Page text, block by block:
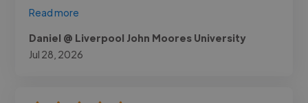
Read more
Daniel @ Liverpool John Moores University
Jul 28, 2026